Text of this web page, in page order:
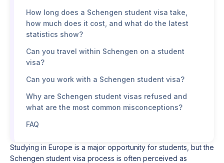
Studying in Europe is a major opportunity for students, but the
Schengen student visa process is often perceived as
How long does a Schengen student visa take,
how much does it cost, and what do the latest
statistics show?
Can you travel within Schengen on a student
visa?
Can you work with a Schengen student visa?
Why are Schengen student visas refused and
what are the most common misconceptions?
FAQ